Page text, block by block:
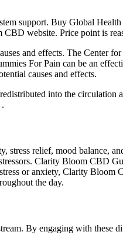
support. Buy Global
website. Price point is
and effects. The Center
For Pain can be an
causes and effects.
into the
stress relief, mood balance,
Clarity Bloom CBD
or anxiety, Clarity
the day.
By engaging with these